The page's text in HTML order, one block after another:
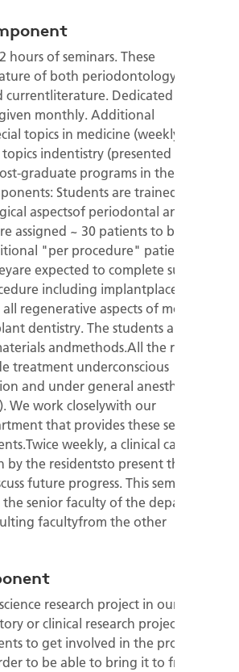
hours of seminars. These
of both periodontology and
Dedicated topic
monthly. Additional
topics in medicine (weekly–guest
indentistry (presented by the
graduate programs in the
Students are trained in all the
aspectsof periodontal and implant
assigned ~ 30 patients to betreated
"per procedure" patients as
expected to complete sufficient
including implantplacement,
regenerative aspects of modern
dentistry. The students are exposed
andmethods.All the residents
treatment underconscious
and under general anesthesia as
We work closelywith our
that provides these services for
weekly, a clinical case review
by the residentsto present their clinical
future progress. This seminar is
senior faculty of the department
facultyfrom the other
research project in our bone
or clinical research projects. We
to get involved in the project early
to be able to bring it to fruition